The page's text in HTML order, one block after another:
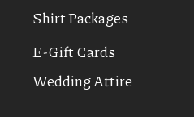
Shirt Packages
E-Gift Cards
Wedding Attire